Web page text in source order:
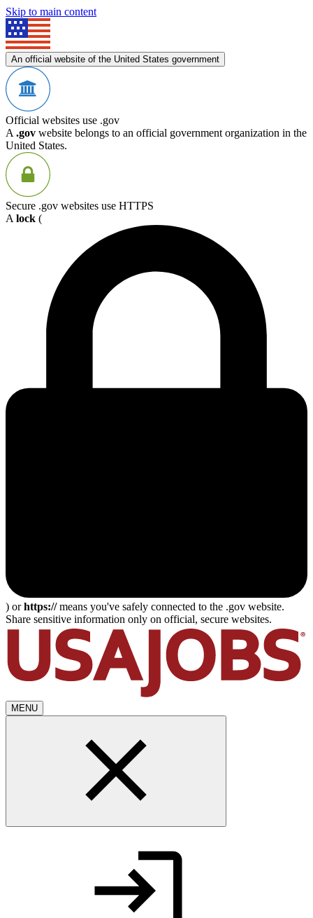
Skip to main content
An official website of the United States government
Official websites use .gov
A .gov website belongs to an official government organization in the
United States.
Secure .gov websites use HTTPS
A lock (
) orhttps://means you've safely connected to the .gov website.
Share sensitive information only on official, secure websites.
MENU